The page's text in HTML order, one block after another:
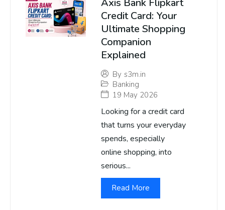
Axis Bank Flipkart
Credit Card: Your
Ultimate Shopping
Companion
Explained
By s3m.in
Banking
19 May 2026
Looking for a credit card
that turns your everyday
spends, especially
online shopping, into
serious...
Read More